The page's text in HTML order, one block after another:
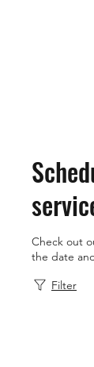
Check out
the date
Filter